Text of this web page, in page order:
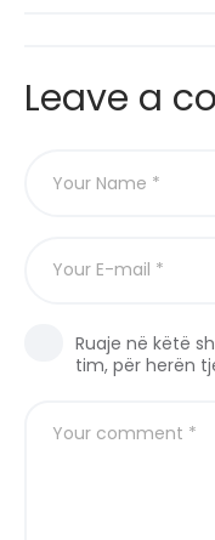
Leave a
Ruaje në këtë
tim, për herën